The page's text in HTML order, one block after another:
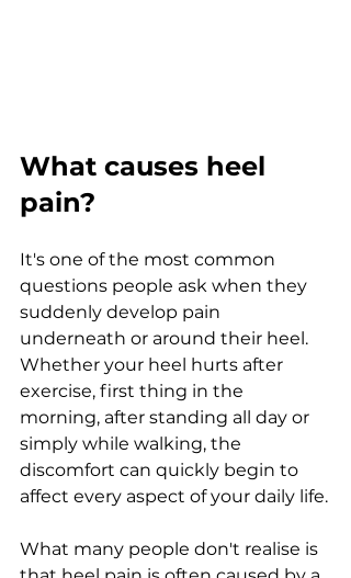
What causes heel
pain?
It's one of the most common
questions people ask when they
suddenly develop pain
underneath or around their heel.
Whether your heel hurts after
exercise, first thing in the
morning, after standing all day or
simply while walking, the
discomfort can quickly begin to
affect every aspect of your daily life.
What many people don't realise is